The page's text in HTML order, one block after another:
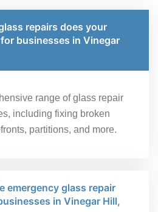
repairs does your
businesses in Vinegar
range of glass repair
including fixing broken
partitions, and more.
emergency glass repair
in Vinegar Hill,